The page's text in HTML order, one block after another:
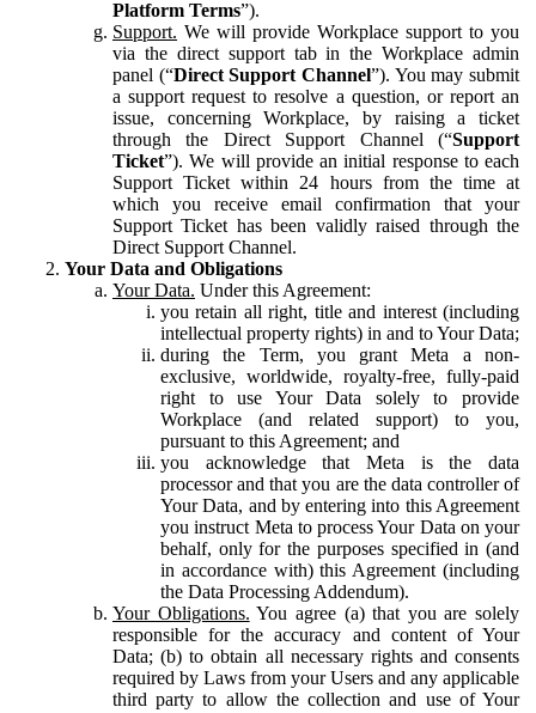
Platform Terms”).
Support. We will provide Workplace support to you
via the direct support tab in the Workplace admin
panel (“Direct Support Channel”). You may submit
a support request to resolve a question, or report an
issue, concerning Workplace, by raising a ticket
through the Direct Support Channel (“Support
Ticket”). We will provide an initial response to each
Support Ticket within 24 hours from the time at
which you receive email confirmation that your
Support Ticket has been validly raised through the
Direct Support Channel.
Your Data and Obligations
Your Data. Under this Agreement:
you retain all right, title and interest (including
intellectual property rights) in and to Your Data;
during the Term, you grant Meta a non-
exclusive, worldwide, royalty-free, fully-paid
right to use Your Data solely to provide
Workplace (and related support) to you,
pursuant to this Agreement; and
you acknowledge that Meta is the data
processor and that you are the data controller of
Your Data, and by entering into this Agreement
you instruct Meta to process Your Data on your
behalf, only for the purposes specified in (and
in accordance with) this Agreement (including
the Data Processing Addendum).
Your Obligations. You agree (a) that you are solely
responsible for the accuracy and content of Your
Data; (b) to obtain all necessary rights and consents
required by Laws from your Users and any applicable
third party to allow the collection and use of Your